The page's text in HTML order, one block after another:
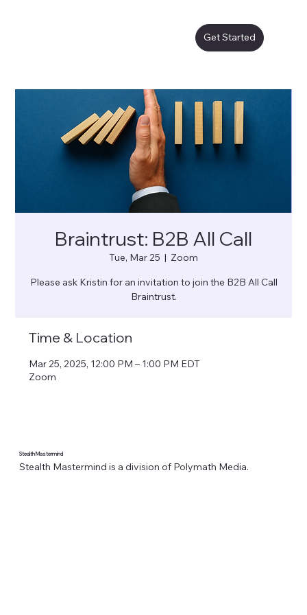
Get Started
Braintrust: B2B All Call
Tue, Mar 25
  |
Zoom
Please ask Kristin for an invitation to join the B2B All Call
Braintrust.
Time & Location
Mar 25, 2025, 12:00 PM – 1:00 PM EDT
Zoom
Stealth Mastermind
Stealth Mastermind is a division of Polymath Media.